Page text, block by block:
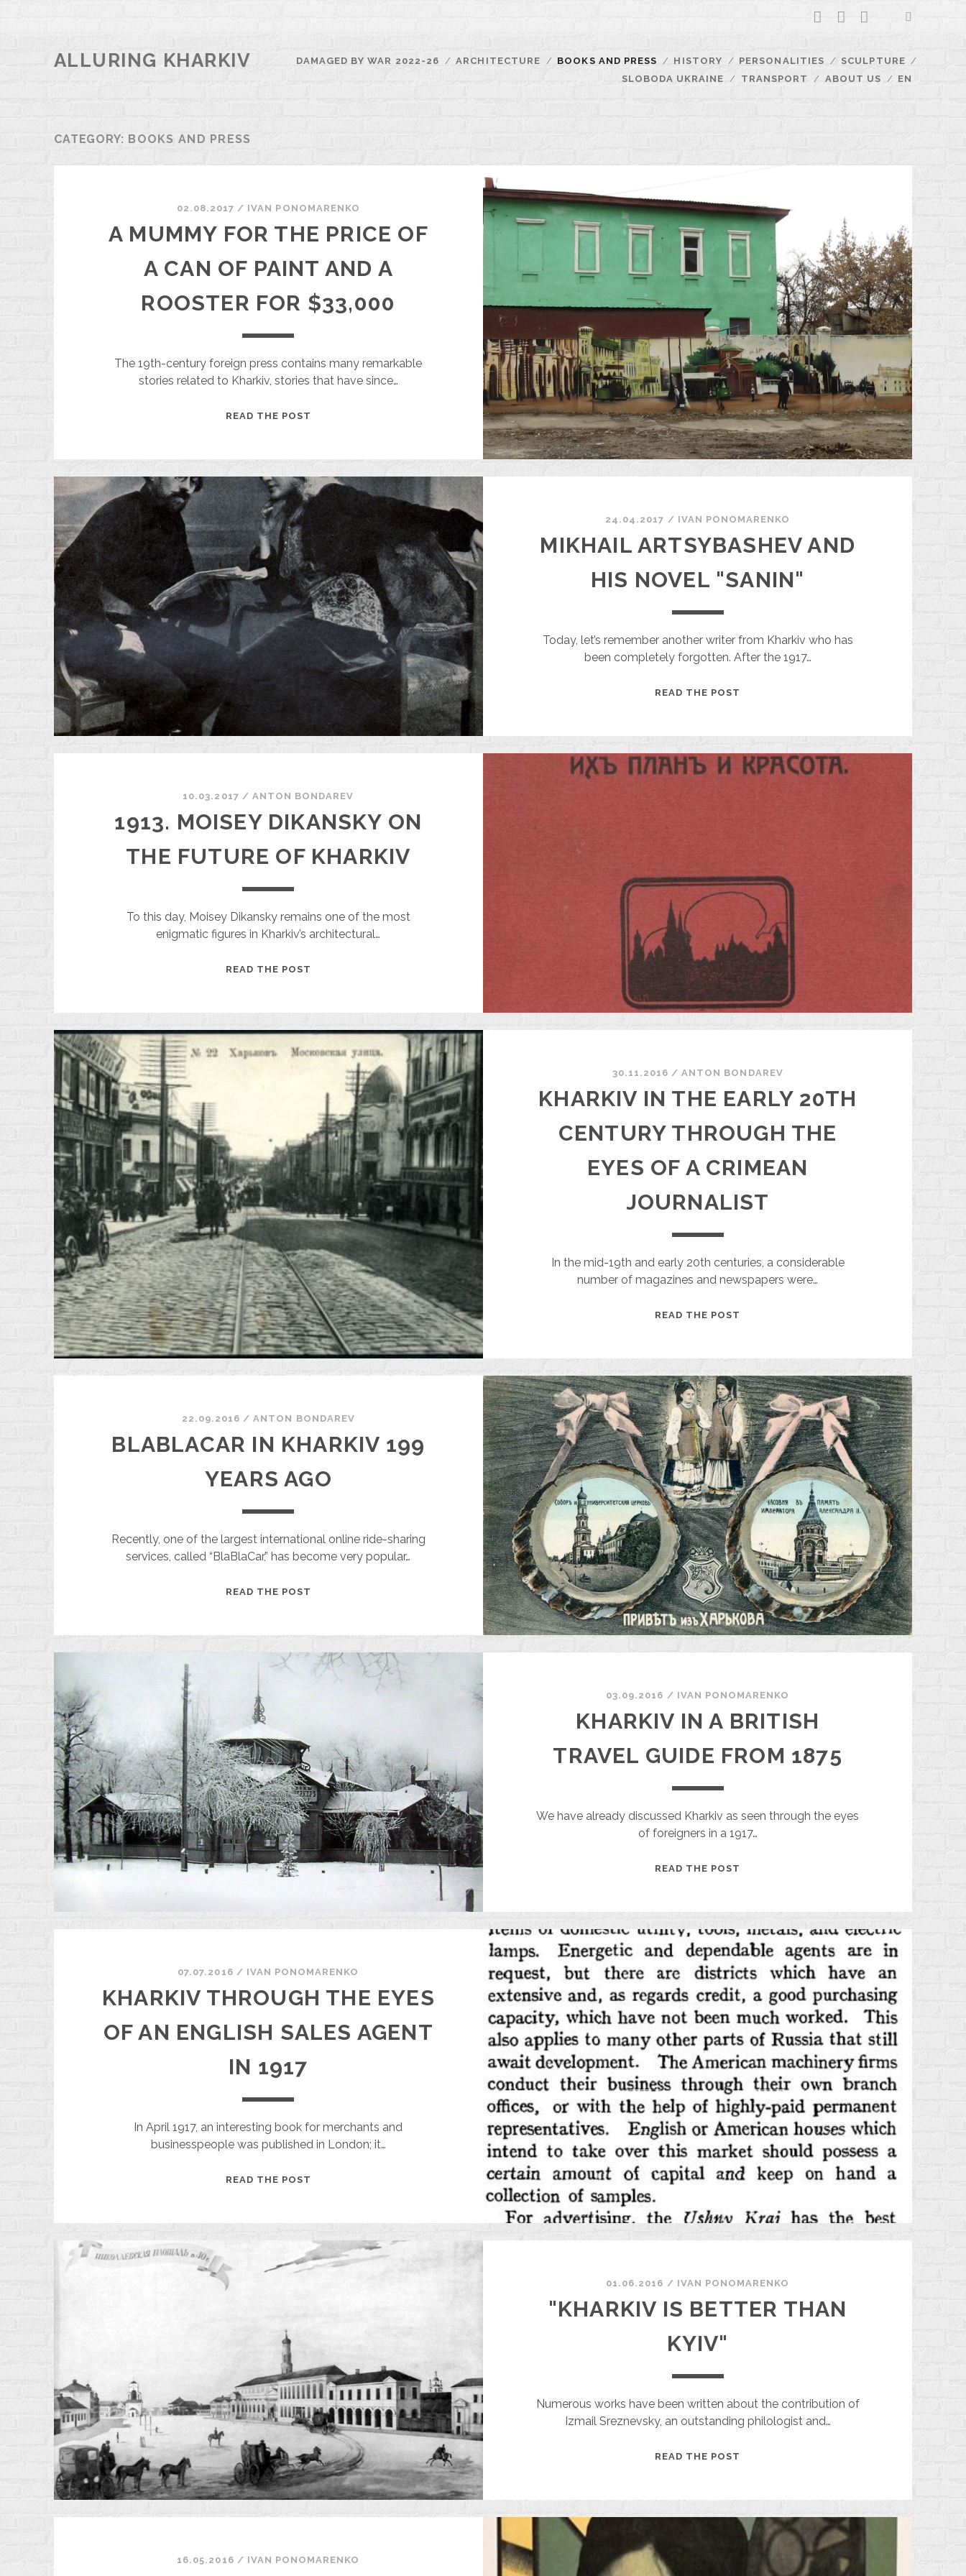
facebook
youtube
email
ALLURING KHARKIV DAMAGED BY WAR 2022-26 ARCHITECTURE BOOKS AND PRESS HISTORY PERSONALITIES
SCULPTURE
SLOBODA UKRAINE
TRANSPORT ABOUT US EN
CATEGORY: BOOKS AND PRESS
02.08.2017 / ІVAN PONOMARENKO
A MUMMY FOR THE PRICE OF
A CAN OF PAINT AND A
ROOSTER FOR $33,000
The 19th-century foreign press contains many remarkable
stories related to Kharkiv, stories that have since…
READ THE POST
PRICE
OF
A
CAN
OF
PAINT
AND
A
ROOSTER
FOR
$33,000
24.04.2017 / ІVAN PONOMARENKO
MIKHAIL ARTSYBASHEV AND
HIS NOVEL "SANIN"
Today, let’s remember another writer from Kharkiv who has
been completely forgotten. After the 1917…
READ THE POST
NOVEL
"SANIN"
10.03.2017 / ANTON BONDAREV
1913. MOISEY DIKANSKY ON
THE FUTURE OF KHARKIV
To this day, Moisey Dikansky remains one of the most
enigmatic figures in Kharkiv’s architectural…
READ THE POST
THE
FUTURE
KHARKIV
30.11.2016 /ANTON BONDAREV
KHARKIV IN THE EARLY 20TH
CENTURY THROUGH THE
EYES OF A CRIMEAN
JOURNALIST
In the mid-19th and early 20th centuries, a considerable
number of magazines and newspapers were…
READ THE POST
20TH
CENTURY
THROUGH
THE
EYES
OF
A
CRIMEAN
JOURNALIST
22.09.2016 /ANTON BONDAREV
BLABLACAR IN KHARKIV 199
YEARS AGO
Recently, one of the largest international online ride-sharing
services, called “BlaBlaCar,” has become very popular…
READ THE POST
YEARS
AGO
03.09.2016 / ІVAN PONOMARENKO
KHARKIV IN A BRITISH
TRAVEL GUIDE FROM 1875
We have already discussed Kharkiv as seen through the eyes
of foreigners in a 1917…
READ THE POST
TRAVEL
GUIDE
FROM
07.07.2016 / ІVAN PONOMARENKO
KHARKIV THROUGH THE EYES
OF AN ENGLISH SALES AGENT
IN 1917
In April 1917, an interesting book for merchants and
businesspeople was published in London; it…
READ THE POST
OF
AN
1917
01.06.2016 / ІVAN PONOMARENKO
"KHARKIV IS BETTER THAN
KYIV"
Numerous works have been written about the contribution of
Izmail Sreznevsky, an outstanding philologist and…
READ THE POST
KYIV"
16.05.2016 / ІVAN PONOMARENKO